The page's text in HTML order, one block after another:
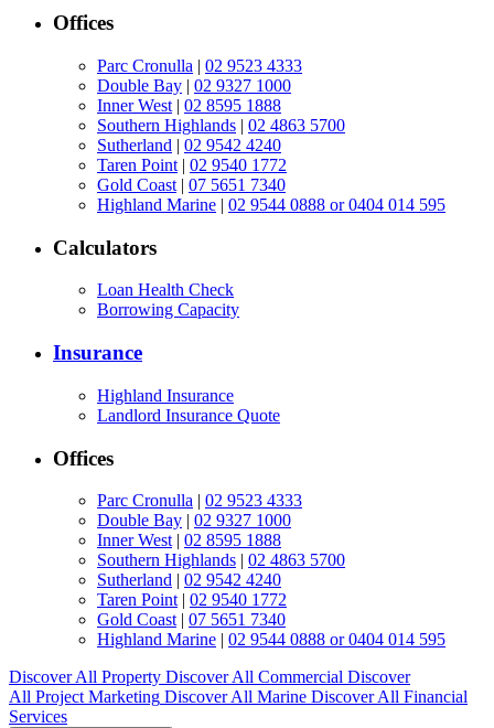
Offices
Parc Cronulla | 02 9523 4333
Double Bay | 02 9327 1000
Inner West | 02 8595 1888
Southern Highlands | 02 4863 5700
Sutherland | 02 9542 4240
Taren Point | 02 9540 1772
Gold Coast | 07 5651 7340
Highland Marine | 02 9544 0888 or 0404 014 595
Calculators
Loan Health Check
Borrowing Capacity
Insurance
Highland Insurance
Landlord Insurance Quote
Offices
Parc Cronulla | 02 9523 4333
Double Bay | 02 9327 1000
Inner West | 02 8595 1888
Southern Highlands | 02 4863 5700
Sutherland | 02 9542 4240
Taren Point | 02 9540 1772
Gold Coast | 07 5651 7340
Highland Marine | 02 9544 0888 or 0404 014 595
Discover All Property Discover All Commercial Discover
All Project Marketing Discover All Marine Discover All Financial
Services